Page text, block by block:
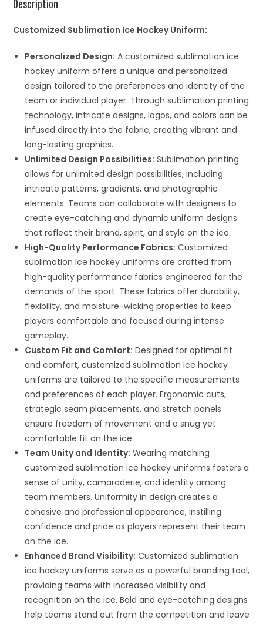
Description
Customized Sublimation Ice Hockey Uniform:
Personalized Design: A customized sublimation ice
hockey uniform offers a unique and personalized
design tailored to the preferences and identity of the
team or individual player. Through sublimation printing
technology, intricate designs, logos, and colors can be
infused directly into the fabric, creating vibrant and
long-lasting graphics.
Unlimited Design Possibilities: Sublimation printing
allows for unlimited design possibilities, including
intricate patterns, gradients, and photographic
elements. Teams can collaborate with designers to
create eye-catching and dynamic uniform designs
that reflect their brand, spirit, and style on the ice.
High-Quality Performance Fabrics: Customized
sublimation ice hockey uniforms are crafted from
high-quality performance fabrics engineered for the
demands of the sport. These fabrics offer durability,
flexibility, and moisture-wicking properties to keep
players comfortable and focused during intense
gameplay.
Custom Fit and Comfort: Designed for optimal fit
and comfort, customized sublimation ice hockey
uniforms are tailored to the specific measurements
and preferences of each player. Ergonomic cuts,
strategic seam placements, and stretch panels
ensure freedom of movement and a snug yet
comfortable fit on the ice.
Team Unity and Identity: Wearing matching
customized sublimation ice hockey uniforms fosters a
sense of unity, camaraderie, and identity among
team members. Uniformity in design creates a
cohesive and professional appearance, instilling
confidence and pride as players represent their team
on the ice.
Enhanced Brand Visibility: Customized sublimation
ice hockey uniforms serve as a powerful branding tool,
providing teams with increased visibility and
recognition on the ice. Bold and eye-catching designs
help teams stand out from the competition and leave